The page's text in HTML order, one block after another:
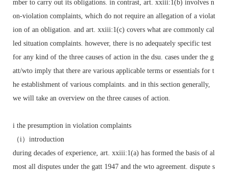
mber to carry out its obligations. in contrast, art. xxiii:1(b) involves n
on-violation complaints, which do not require an allegation of a violat
ion of an obligation. and art. xxiii:1(c) covers what are commonly cal
led situation complaints. however, there is no adequately specific test
for any kind of the three causes of action in the dsu. cases under the g
att/wto imply that there are various applicable terms or essentials for t
he establishment of various complaints. and in this section generally,
we will take an overview on the three causes of action.
i the presumption in violation complaints
（i）introduction
during decades of experience, art. xxiii:1(a) has formed the basis of al
most all disputes under the gatt 1947 and the wto agreement. dispute s